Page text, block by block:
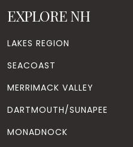
EXPLORE NH
LAKES REGION
SEACOAST
MERRIMACK VALLEY
DARTMOUTH/SUNAPEE
MONADNOCK